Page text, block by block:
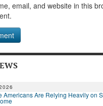
email, and website in this
Americans Are Relying Heavily on